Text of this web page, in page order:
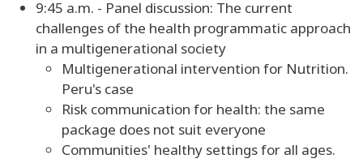
9:45 a.m. - Panel discussion: The current
challenges of the health programmatic approach
in a multigenerational society
Multigenerational intervention for Nutrition.
Peru's case
Risk communication for health: the same
package does not suit everyone
Communities' healthy settings for all ages.